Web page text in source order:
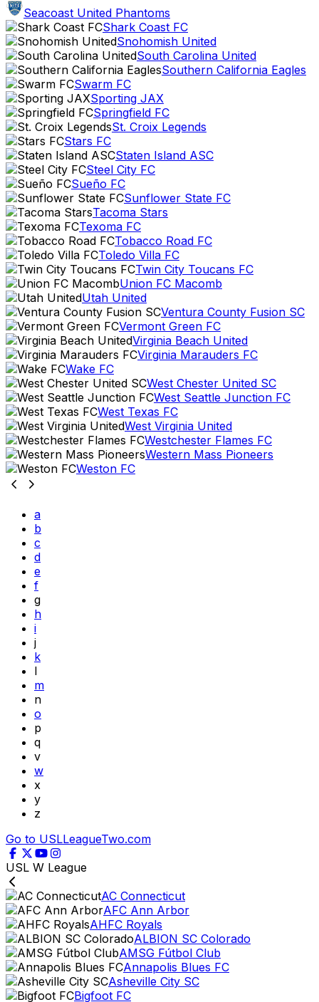
Seacoast United Phantoms
Shark Coast FC
Snohomish United
South Carolina United
Southern California Eagles
Swarm FC
Sporting JAX
Springfield FC
St. Croix Legends
Stars FC
Staten Island ASC
Steel City FC
Sueño FC
Sunflower State FC
Tacoma Stars
Texoma FC
Tobacco Road FC
Toledo Villa FC
Twin City Toucans FC
Union FC Macomb
Utah United
Ventura County Fusion SC
Vermont Green FC
Virginia Beach United
Virginia Marauders FC
Wake FC
West Chester United SC
West Seattle Junction FC
West Texas FC
West Virginia United
Westchester Flames FC
Western Mass Pioneers
Weston FC
a
b
c
d
e
f
g
h
i
j
k
l
m
n
o
p
q
v
w
x
y
z
Go to USLLeagueTwo.com
USL W League
AC Connecticut
AFC Ann Arbor
AHFC Royals
ALBION SC Colorado
AMSG Fútbol Club
Annapolis Blues FC
Asheville City SC
Bigfoot FC